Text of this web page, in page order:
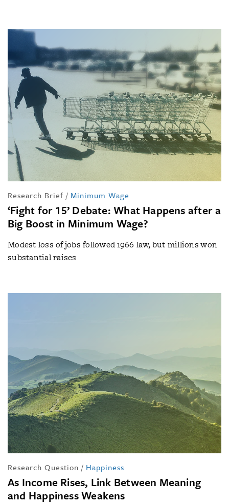
Research Brief / Minimum Wage
‘Fight for 15’ Debate: What Happens after a
Big Boost in Minimum Wage?
Modest loss of jobs followed 1966 law, but millions won
substantial raises
Research Question / Happiness
As Income Rises, Link Between Meaning
and Happiness Weakens